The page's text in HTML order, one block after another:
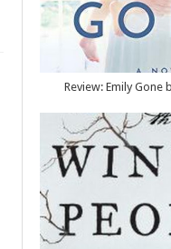
Review: Emily Gone